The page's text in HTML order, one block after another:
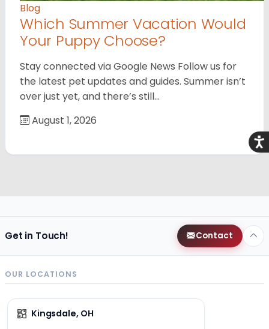
Blog
Which Summer Vacation Would
Your Puppy Choose?
Stay connected via Google News Follow us for
the latest pet updates and guides. Summer isn’t
over just yet, and there’s still…
August 1, 2026
Get in Touch! Contact
OUR LOCATIONS
Kingsdale, OH